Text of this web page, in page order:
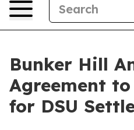
Bunker Hill
Agreement
for DSU